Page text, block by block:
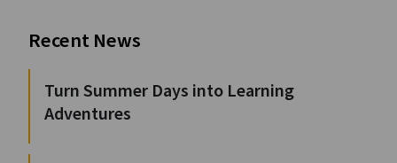
Recent News
Turn Summer Days into Learning
Adventures